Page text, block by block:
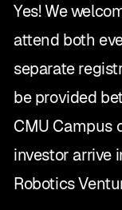
Yes! We
attend both
separate
be provided
CMU Campus
investor arrive
Robotics